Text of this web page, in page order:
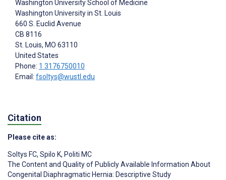
Washington University School of Medicine
Washington University in St. Louis
660 S. Euclid Avenue
CB 8116
St. Louis, MO 63110
United States
Phone: 1 3176750010
Email: fsoltys@wustl.edu
Citation
Please cite as:
Soltys FC, Spilo K, Politi MC
The Content and Quality of Publicly Available Information About
Congenital Diaphragmatic Hernia: Descriptive Study